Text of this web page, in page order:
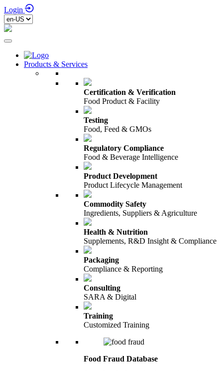
Login
Products & Services
Certification & Verification
Food Product & Facility
Testing
Food, Feed & GMOs
Regulatory Compliance
Food & Beverage Intelligence
Product Development
Product Lifecycle Management
Commodity Safety
Ingredients, Suppliers & Agriculture
Health & Nutrition
Supplements, R&D Insight & Compliance
Packaging
Compliance & Reporting
Consulting
SARA & Digital
Training
Customized Training
Food Fraud Database